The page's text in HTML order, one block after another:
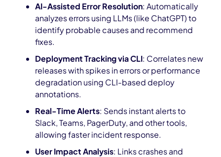
AI-Assisted Error Resolution: Automatically
analyzes errors using LLMs (like ChatGPT) to
identify probable causes and recommend
fixes.
Deployment Tracking via CLI: Correlates new
releases with spikes in errors or performance
degradation using CLI-based deploy
annotations.
Real-Time Alerts: Sends instant alerts to
Slack, Teams, PagerDuty, and other tools,
allowing faster incident response.
User Impact Analysis: Links crashes and